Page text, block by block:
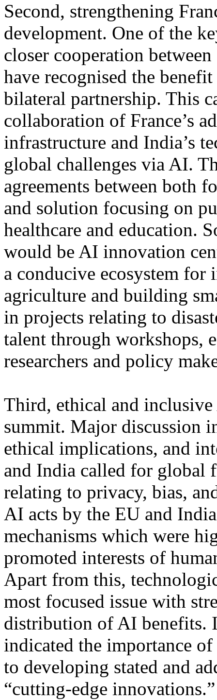
Second, strengthening
development. One of the
closer cooperation
have recognised the
bilateral partnership. This
collaboration of France’s
infrastructure and India’s
global challenges via AI.
agreements between both
and solution focusing on
healthcare and education.
would be AI innovation
a conducive ecosystem for
agriculture and building
in projects relating to
talent through workshops,
researchers and policy
Third, ethical and
summit. Major discussion
ethical implications, and
and India called for global
relating to privacy, bias,
AI acts by the EU and
mechanisms which were
promoted interests of
Apart from this,
most focused issue with
distribution of AI benefits.
indicated the importance
to developing stated and
“cutting-edge innovations.”